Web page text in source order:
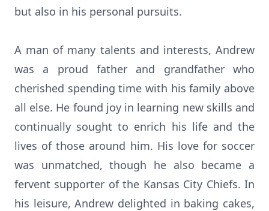
but also in his personal pursuits.
A man of many talents and interests, Andrew
was a proud father and grandfather who
cherished spending time with his family above
all else. He found joy in learning new skills and
continually sought to enrich his life and the
lives of those around him. His love for soccer
was unmatched, though he also became a
fervent supporter of the Kansas City Chiefs. In
his leisure, Andrew delighted in baking cakes,